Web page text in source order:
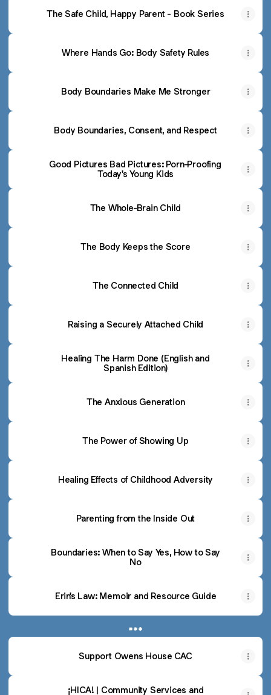
The Safe Child, Happy Parent - Book Series
Where Hands Go: Body Safety Rules
Body Boundaries Make Me Stronger
Body Boundaries, Consent, and Respect
Good Pictures Bad Pictures: Porn-Proofing
Today's Young Kids
The Whole-Brain Child
The Body Keeps the Score
The Connected Child
Raising a Securely Attached Child
Healing The Harm Done (English and
Spanish Edition)
The Anxious Generation
The Power of Showing Up
Healing Effects of Childhood Adversity
Parenting from the Inside Out
Boundaries: When to Say Yes, How to Say
No
Erin's Law: Memoir and Resource Guide
***
Support Owens House CAC
¡HICA! | Community Services and